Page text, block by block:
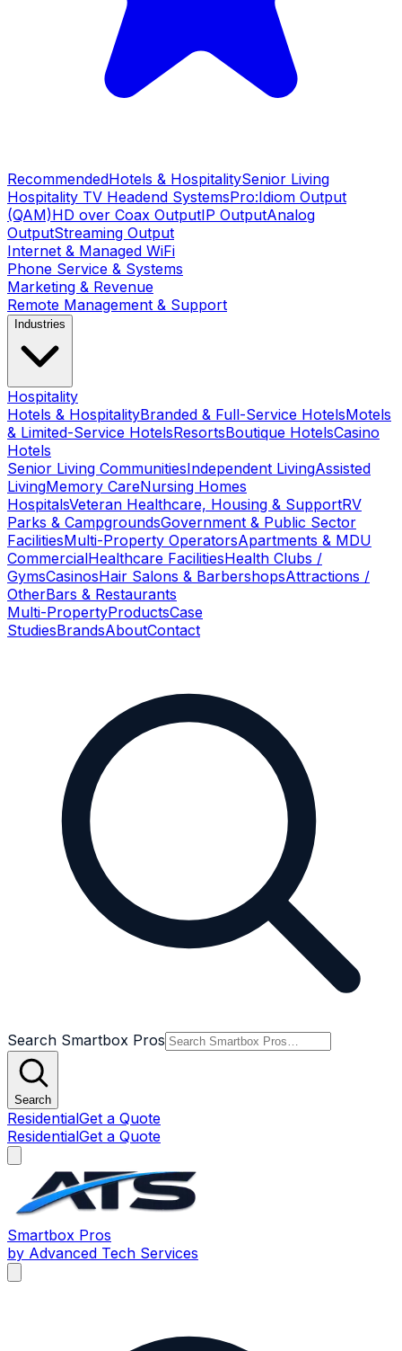
RecommendedHotels & HospitalitySenior Living
Hospitality TV Headend SystemsPro:Idiom Output
(QAM)HD over Coax OutputIP OutputAnalog
OutputStreaming Output
Internet & Managed WiFi
Phone Service & Systems
Marketing & Revenue
Remote Management & Support
Industries
Hospitality
Hotels & HospitalityBranded & Full-Service HotelsMotels
& Limited-Service HotelsResortsBoutique HotelsCasino
Hotels
Senior Living CommunitiesIndependent LivingAssisted
LivingMemory CareNursing Homes
HospitalsVeteran Healthcare, Housing & SupportRV
Parks & CampgroundsGovernment & Public Sector
FacilitiesMulti-Property OperatorsApartments & MDU
CommercialHealthcare FacilitiesHealth Clubs /
GymsCasinosHair Salons & BarbershopsAttractions /
OtherBars & Restaurants
Multi-PropertyProductsCase
StudiesBrandsAboutContact
Search Smartbox Pros
Search
ResidentialGet a Quote
ResidentialGet a Quote
Smartbox Pros
by Advanced Tech Services